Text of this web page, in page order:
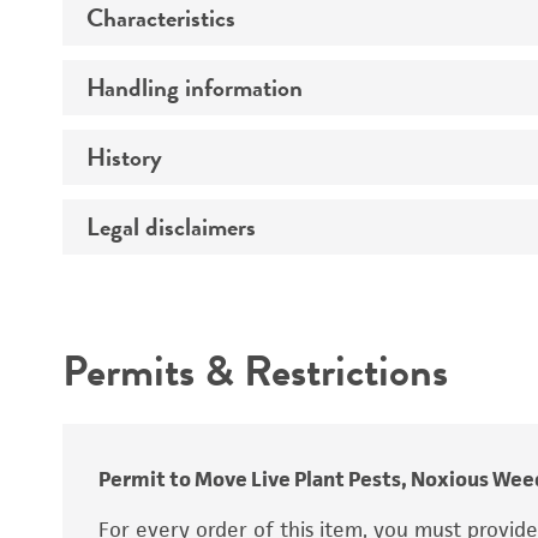
Preceptrol
Characteristics
Comments
Handling information
Medium
History
Deposited as
Depositors
Legal disclaimers
Warranty
Permits & Restrictions
Permit to Move Live Plant Pests, Noxious
For every order of this item, you must